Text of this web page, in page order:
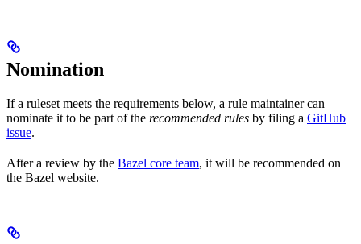
Nomination
If a ruleset meets the requirements below, a rule maintainer can
nominate it to be part of the recommended rules by filing a GitHub
issue.
After a review by the Bazel core team, it will be recommended on
the Bazel website.